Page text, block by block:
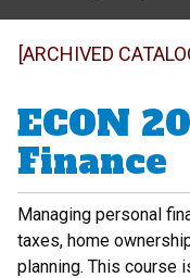
[ARCHIVED
ECON
Finance
Managing personal
taxes, home
planning. This course